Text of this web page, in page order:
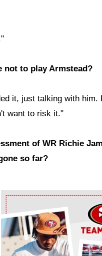
not to play Armstead?
it, just talking with
want to risk it."
of WR Richie
so far?
Ad Block